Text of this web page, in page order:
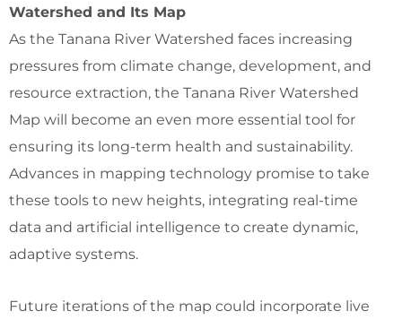
Watershed and Its Map
As the Tanana River Watershed faces increasing
pressures from climate change, development, and
resource extraction, the Tanana River Watershed
Map will become an even more essential tool for
ensuring its long-term health and sustainability.
Advances in mapping technology promise to take
these tools to new heights, integrating real-time
data and artificial intelligence to create dynamic,
adaptive systems.
Future iterations of the map could incorporate live